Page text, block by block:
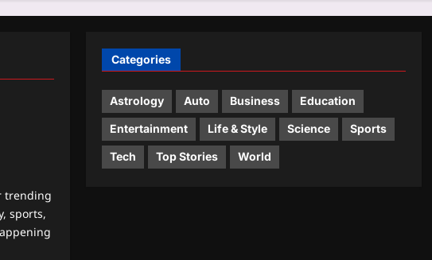
trending
sports,
Categories
Astrology Auto Business Education
Entertainment Life & Style Science Sports
Tech Top Stories World